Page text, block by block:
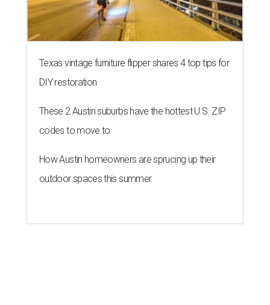
Texas vintage furniture flipper shares 4 top tips for
DIY restoration
These 2 Austin suburbs have the hottest U.S. ZIP
codes to move to
How Austin homeowners are sprucing up their
outdoor spaces this summer